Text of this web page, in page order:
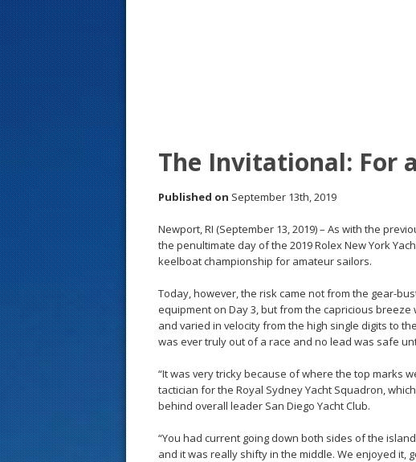
The Invitational: For
Published on September 13th, 2019
Newport, RI (September 13, 2019) – As with the
the penultimate day of the 2019 Rolex New York
keelboat championship for amateur sailors.
Today, however, the risk came not from the gear-
equipment on Day 3, but from the capricious
and varied in velocity from the high single digits to
was ever truly out of a race and no lead was safe
“It was very tricky because of where the top marks
tactician for the Royal Sydney Yacht Squadron,
behind overall leader San Diego Yacht Club.
“You had current going down both sides of the
and it was really shifty in the middle. We enjoyed
s
t